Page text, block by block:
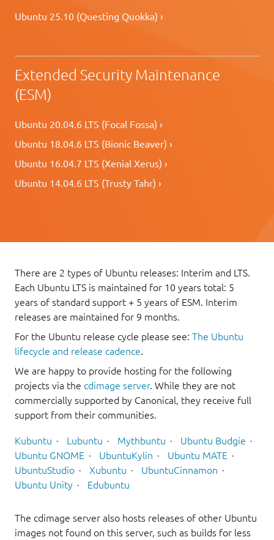
Ubuntu 25.10 (Questing Quokka) ›
Extended Security Maintenance
(ESM)
Ubuntu 20.04.6 LTS (Focal Fossa) ›
Ubuntu 18.04.6 LTS (Bionic Beaver) ›
Ubuntu 16.04.7 LTS (Xenial Xerus) ›
Ubuntu 14.04.6 LTS (Trusty Tahr) ›
There are 2 types of Ubuntu releases: Interim and LTS.
Each Ubuntu LTS is maintained for 10 years total: 5
years of standard support + 5 years of ESM. Interim
releases are maintained for 9 months.
For the Ubuntu release cycle please see: The Ubuntu
lifecycle and release cadence.
We are happy to provide hosting for the following
projects via the cdimage server. While they are not
commercially supported by Canonical, they receive full
support from their communities.
Kubuntu Lubuntu Mythbuntu
Ubuntu Budgie
Ubuntu GNOME
UbuntuKylin
Ubuntu MATE
UbuntuStudio
Xubuntu
UbuntuCinnamon
Ubuntu Unity
Edubuntu
The cdimage server also hosts releases of other Ubuntu
images not found on this server, such as builds for less